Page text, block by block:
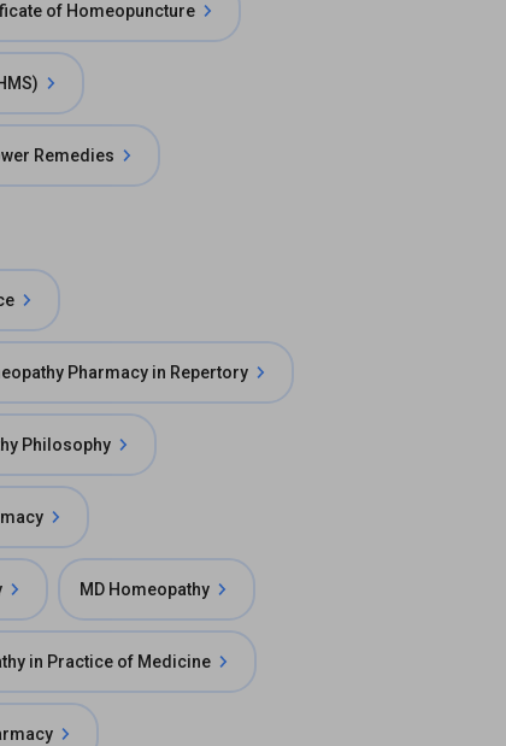
of Homeopuncture
Remedies
Pharmacy in Repertory
Philosophy
MD Homeopathy
in Practice of Medicine